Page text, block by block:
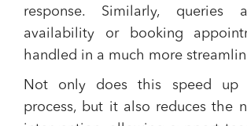
response. Similarly, queries
availability or booking
handled in a much more
Not only does this speed up
process, but it also reduces the